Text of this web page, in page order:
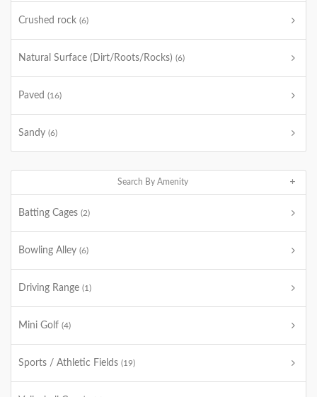
Crushed rock (6)
Natural Surface (Dirt/Roots/Rocks) (6)
Paved (16)
Sandy (6)
Search By Amenity
Batting Cages (2)
Bowling Alley (6)
Driving Range (1)
Mini Golf (4)
Sports / Athletic Fields (19)